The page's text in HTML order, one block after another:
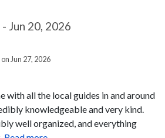
- Jun 20, 2026
Jun 27, 2026
with all the local guides in and around
knowledgeable and very kind.
well organized, and everything